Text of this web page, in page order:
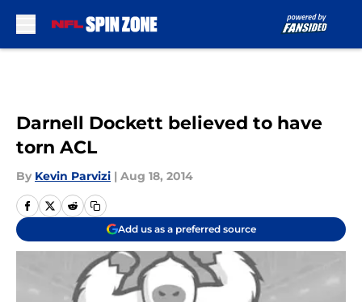
Darnell Dockett believed to have
torn ACL
By Kevin Parvizi | Aug 18, 2014
Add us as a preferred source